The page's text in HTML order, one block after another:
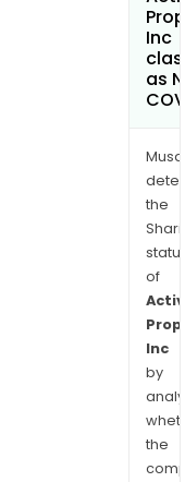
Inc
as
the
of
Inc
by
the